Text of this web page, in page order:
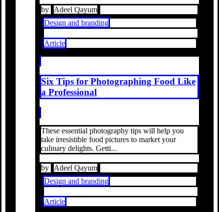
by
Adeel Qayum
Design and branding
Article
Six Tips for Photographing Food Like
a Professional
These essential photography tips will help you
take irresistible food pictures to market your
culinary delights. Getti...
by
Adeel Qayum
Design and branding
Article